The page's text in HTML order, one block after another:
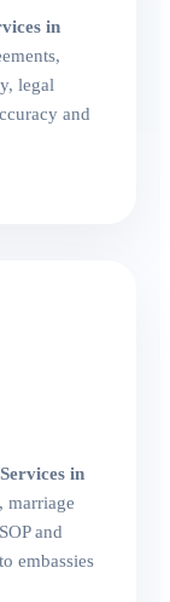
in
legal
and
in
marriage
and
embassies